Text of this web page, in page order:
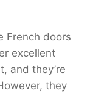
French doors
excellent
and they’re
they